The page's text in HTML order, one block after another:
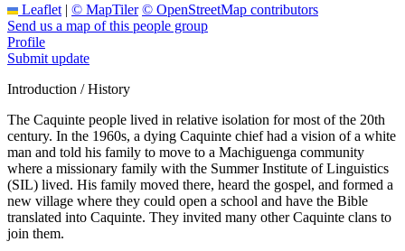
Leaflet | © MapTiler © OpenStreetMap contributors
Send us a map of this people group
Profile
Submit update
Introduction / History
The Caquinte people lived in relative isolation for most of the 20th
century. In the 1960s, a dying Caquinte chief had a vision of a white
man and told his family to move to a Machiguenga community
where a missionary family with the Summer Institute of Linguistics
(SIL) lived. His family moved there, heard the gospel, and formed a
new village where they could open a school and have the Bible
translated into Caquinte. They invited many other Caquinte clans to
join them.